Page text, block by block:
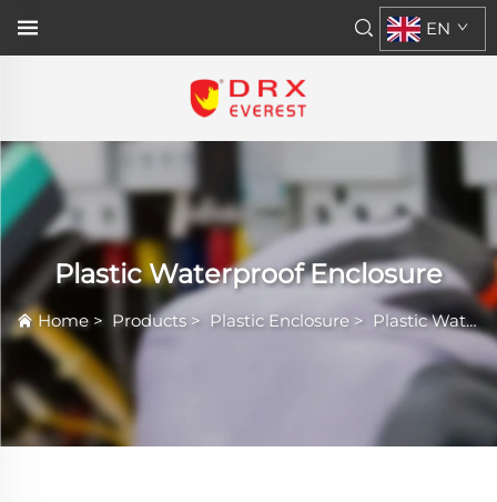
EN
Plastic Waterproof Enclosure
Home > Products> Plastic Enclosure > Plastic Waterproof Enclosure